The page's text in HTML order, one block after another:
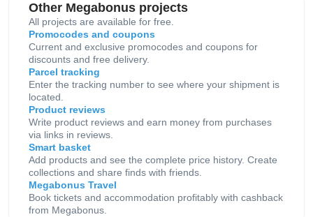
Other Megabonus projects
All projects are available for free.
Promocodes and coupons
Current and exclusive promocodes and coupons for
discounts and free delivery.
Parcel tracking
Enter the tracking number to see where your shipment is
located.
Product reviews
Write product reviews and earn money from purchases
via links in reviews.
Smart basket
Add products and see the complete price history. Create
collections and share finds with friends.
Megabonus Travel
Book tickets and accommodation profitably with cashback
from Megabonus.